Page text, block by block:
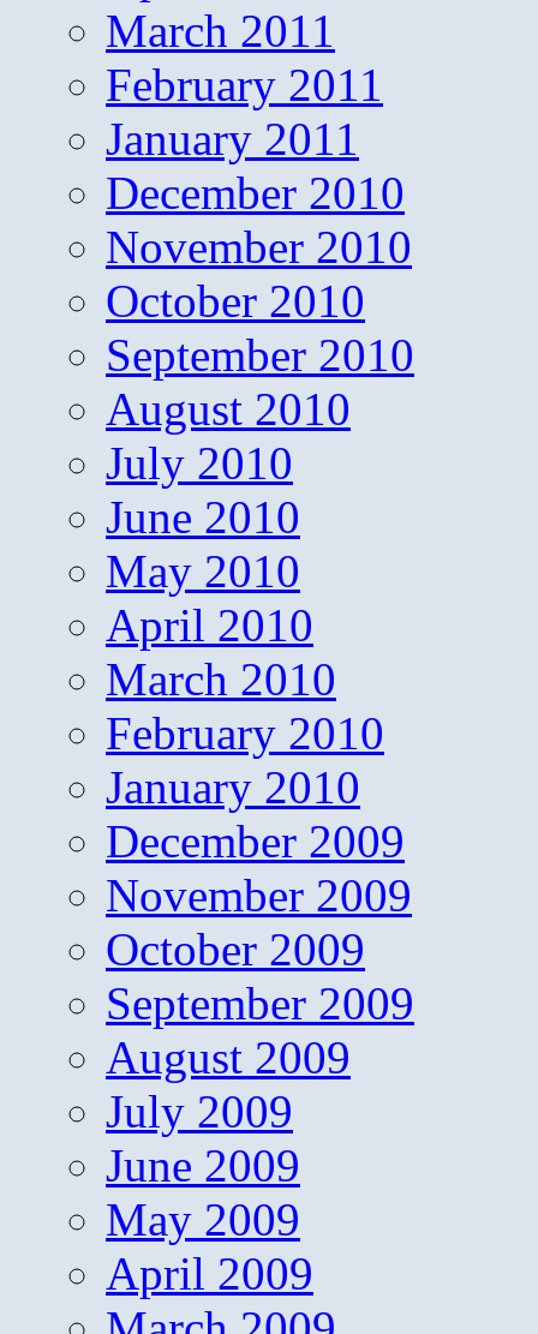
March 2011
February 2011
January 2011
December 2010
November 2010
October 2010
September 2010
August 2010
July 2010
June 2010
May 2010
April 2010
March 2010
February 2010
January 2010
December 2009
November 2009
October 2009
September 2009
August 2009
July 2009
June 2009
May 2009
April 2009